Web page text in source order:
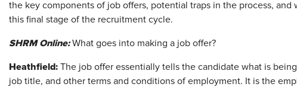
the key components of job offers, potential traps in the process, and
this final stage of the recruitment cycle.
SHRM Online:What goes into making a job offer?
Heathfield: The job offer essentially tells the candidate what is
job title, and other terms and conditions of employment. It is the